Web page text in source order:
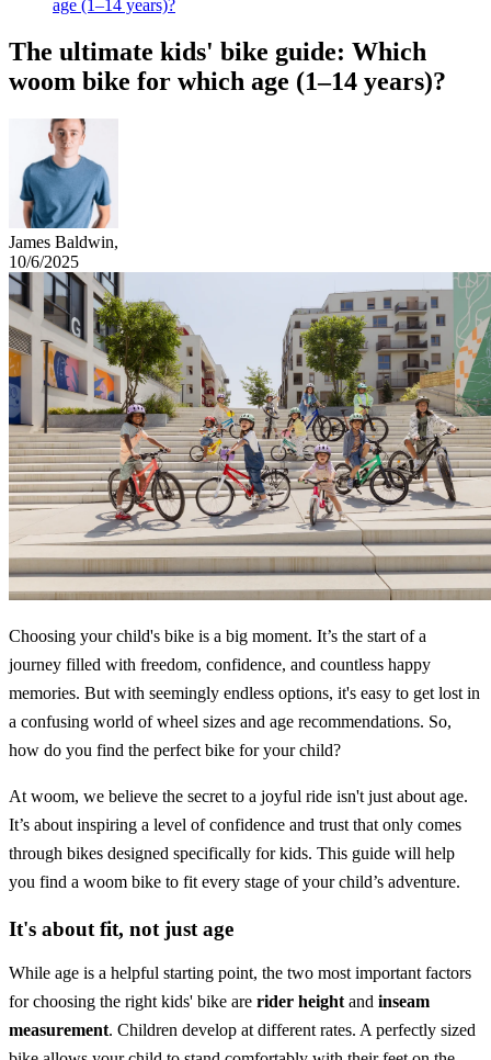
age (1–14 years)?
The ultimate kids' bike guide: Which
woom bike for which age (1–14 years)?
James Baldwin,
10/6/2025
Choosing your child's bike is a big moment. It’s the start of a
journey filled with freedom, confidence, and countless happy
memories. But with seemingly endless options, it's easy to get lost in
a confusing world of wheel sizes and age recommendations. So,
how do you find the perfect bike for your child?
At woom, we believe the secret to a joyful ride isn't just about age.
It’s about inspiring a level of confidence and trust that only comes
through bikes designed specifically for kids. This guide will help
you find a woom bike to fit every stage of your child’s adventure.
It's about fit, not just age
While age is a helpful starting point, the two most important factors
for choosing the right kids' bike are rider height and inseam
measurement. Children develop at different rates. A perfectly sized